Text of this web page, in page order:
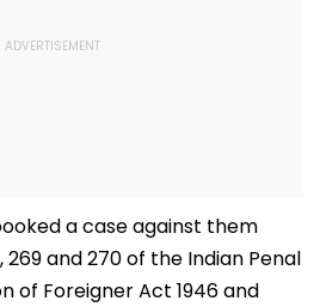
a case against them
269 and 270 of the Indian Penal
of Foreigner Act 1946 and